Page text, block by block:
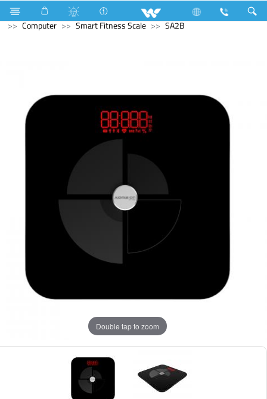
Air-Condition Motor Computer
Headphone
Computer
Smart Fitness Scale SA2B
Double tap to zoom